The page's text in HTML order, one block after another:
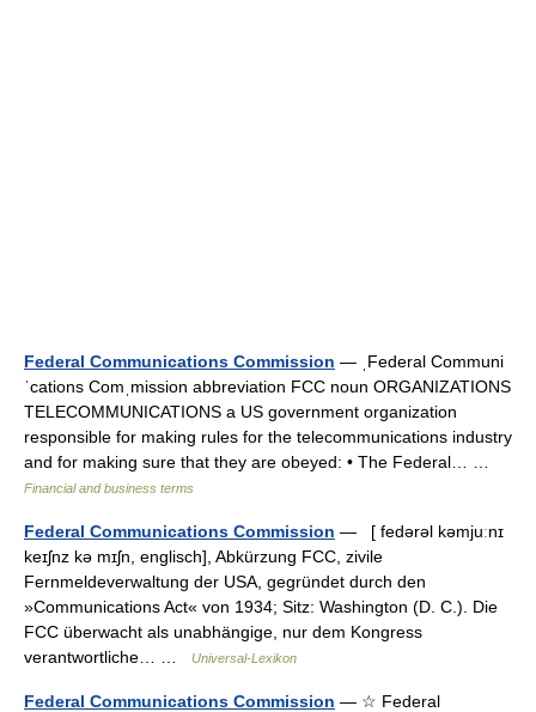
Federal Communications Commission — ˌFederal Communi
ˈcations Comˌmission abbreviation FCC noun ORGANIZATIONS
TELECOMMUNICATIONS a US government organization
responsible for making rules for the telecommunications industry
and for making sure that they are obeyed: • The Federal… …
Financial and business terms
Federal Communications Commission — [ fedərəl kəmjuːnɪ
keɪʃnz kə mɪʃn, englisch], Abkürzung FCC, zivile
Fernmeldeverwaltung der USA, gegründet durch den
»Communications Act« von 1934; Sitz: Washington (D. C.). Die
FCC überwacht als unabhängige, nur dem Kongress
verantwortliche… …
Universal-Lexikon
Federal Communications Commission — ☆ Federal